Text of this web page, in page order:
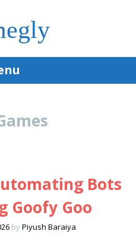
Bots
Goofy Goo
byPiyush Baraiya